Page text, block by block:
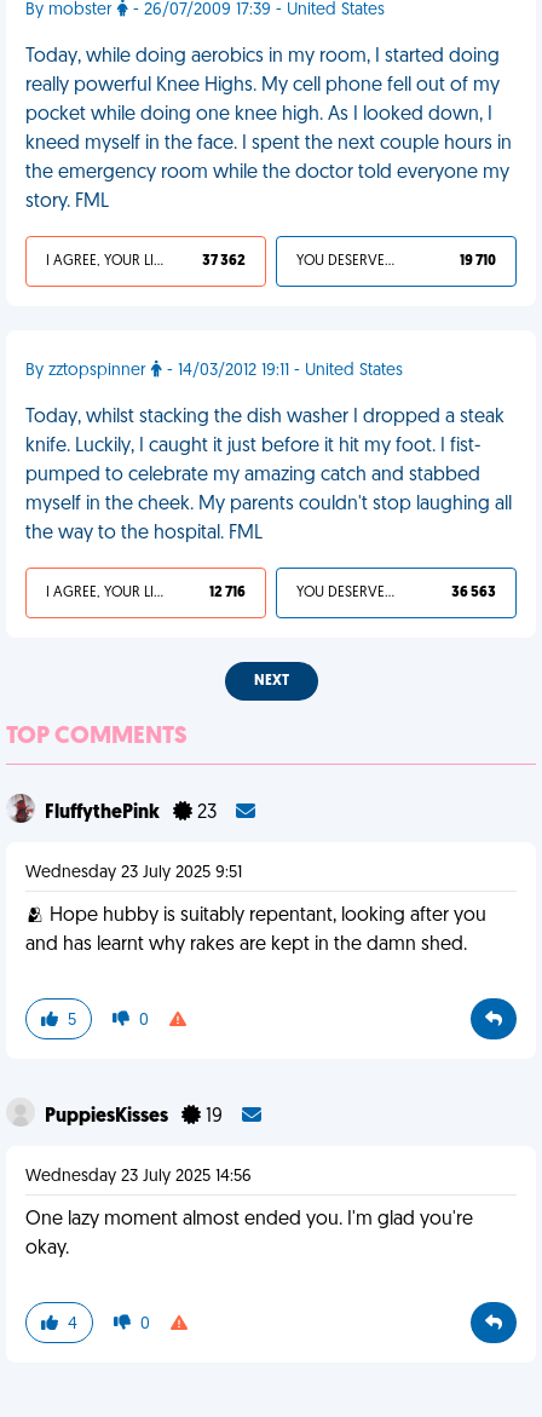
By mobster - 26/07/2009 17:39 - United States
Today, while doing aerobics in my room, I started doing
really powerful Knee Highs. My cell phone fell out of my
pocket while doing one knee high. As I looked down, I
kneed myself in the face. I spent the next couple hours in
the emergency room while the doctor told everyone my
story. FML
I AGREE, YOUR LIFE SUCKS 37 362 YOU DESERVED IT 19 710
By zztopspinner - 14/03/2012 19:11 - United States
Today, whilst stacking the dish washer I dropped a steak
knife. Luckily, I caught it just before it hit my foot. I fist-
pumped to celebrate my amazing catch and stabbed
myself in the cheek. My parents couldn't stop laughing all
the way to the hospital. FML
I AGREE, YOUR LIFE SUCKS 12 716 YOU DESERVED IT 36 563
NEXT
TOP COMMENTS
FluffythePink 23
Wednesday 23 July 2025 9:51
🫂 Hope hubby is suitably repentant, looking after you
and has learnt why rakes are kept in the damn shed.
5 0
PuppiesKisses 19
Wednesday 23 July 2025 14:56
One lazy moment almost ended you. I'm glad you're
okay.
4 0